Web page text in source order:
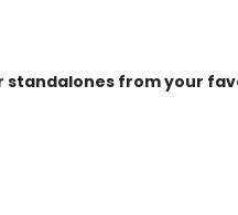
standalones from your